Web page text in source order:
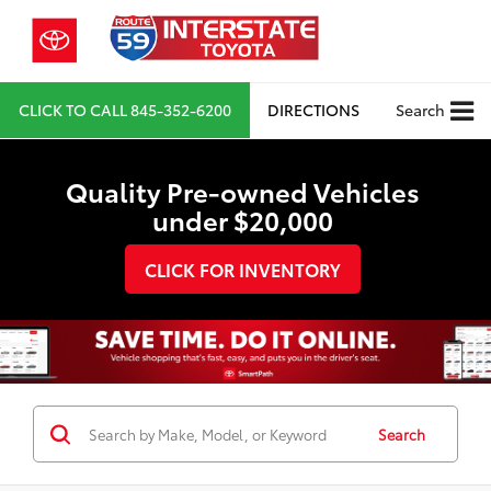
CLICK TO CALL845-352-6200 DIRECTIONS Search
Quality Pre-owned Vehicles
under $20,000
CLICK FOR INVENTORY
Search